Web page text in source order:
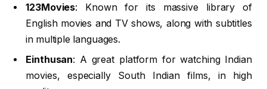
123Movies: Known for its massive library of
English movies and TV shows, along with subtitles
in multiple languages.
Einthusan: A great platform for watching Indian
movies, especially South Indian films, in high